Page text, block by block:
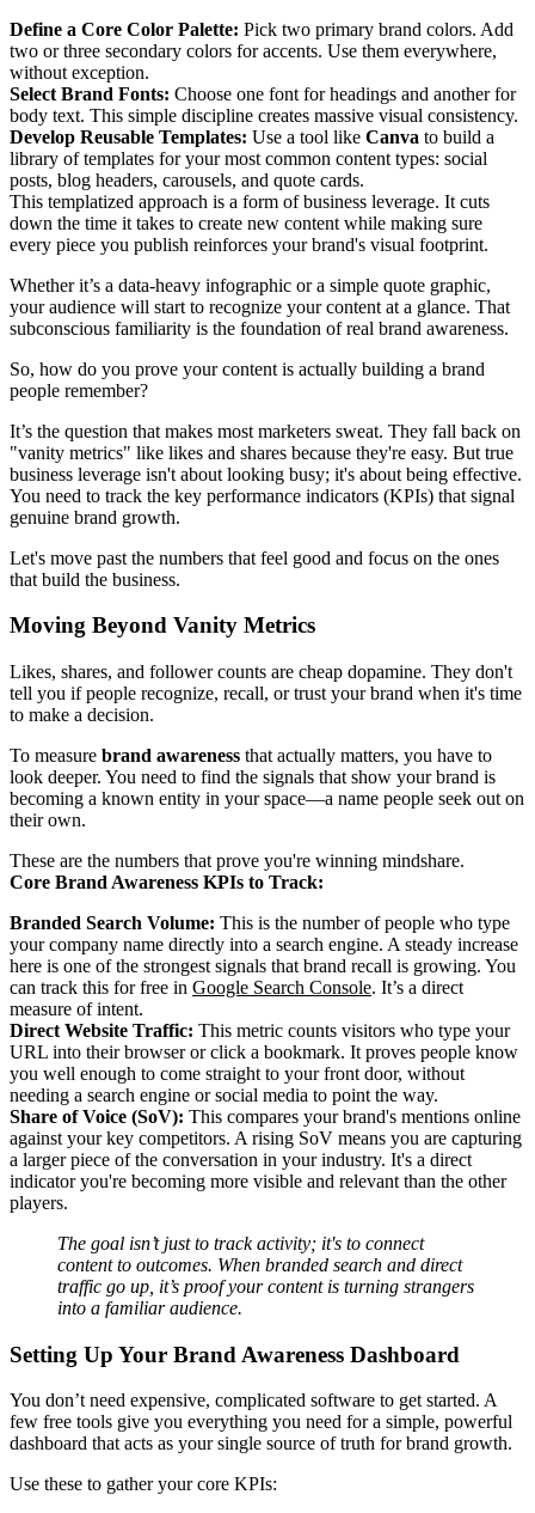
Define a Core Color Palette: Pick two primary brand colors. Add
two or three secondary colors for accents. Use them everywhere,
without exception.
Select Brand Fonts: Choose one font for headings and another for
body text. This simple discipline creates massive visual consistency.
Develop Reusable Templates: Use a tool like Canva to build a
library of templates for your most common content types: social
posts, blog headers, carousels, and quote cards.
This templatized approach is a form of business leverage. It cuts
down the time it takes to create new content while making sure
every piece you publish reinforces your brand's visual footprint.
Whether it’s a data-heavy infographic or a simple quote graphic,
your audience will start to recognize your content at a glance. That
subconscious familiarity is the foundation of real brand awareness.
So, how do you prove your content is actually building a brand
people remember?
It’s the question that makes most marketers sweat. They fall back on
"vanity metrics" like likes and shares because they're easy. But true
business leverage isn't about looking busy; it's about being effective.
You need to track the key performance indicators (KPIs) that signal
genuine brand growth.
Let's move past the numbers that feel good and focus on the ones
that build the business.
Moving Beyond Vanity Metrics
Likes, shares, and follower counts are cheap dopamine. They don't
tell you if people recognize, recall, or trust your brand when it's time
to make a decision.
To measure brand awareness that actually matters, you have to
look deeper. You need to find the signals that show your brand is
becoming a known entity in your space—a name people seek out on
their own.
These are the numbers that prove you're winning mindshare.
Core Brand Awareness KPIs to Track:
Branded Search Volume: This is the number of people who type
your company name directly into a search engine. A steady increase
here is one of the strongest signals that brand recall is growing. You
can track this for free in Google Search Console. It’s a direct
measure of intent.
Direct Website Traffic: This metric counts visitors who type your
URL into their browser or click a bookmark. It proves people know
you well enough to come straight to your front door, without
needing a search engine or social media to point the way.
Share of Voice (SoV): This compares your brand's mentions online
against your key competitors. A rising SoV means you are capturing
a larger piece of the conversation in your industry. It's a direct
indicator you're becoming more visible and relevant than the other
players.
The goal isn’t just to track activity; it's to connect
content to outcomes. When branded search and direct
traffic go up, it’s proof your content is turning strangers
into a familiar audience.
Setting Up Your Brand Awareness Dashboard
You don’t need expensive, complicated software to get started. A
few free tools give you everything you need for a simple, powerful
dashboard that acts as your single source of truth for brand growth.
Use these to gather your core KPIs: